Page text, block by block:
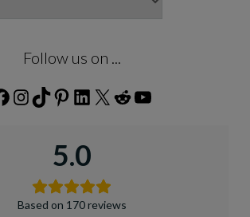
Follow us on ...
Facebook
Instagram
TikTokPinterest
LinkedIn
5.0
Based on 170 reviews